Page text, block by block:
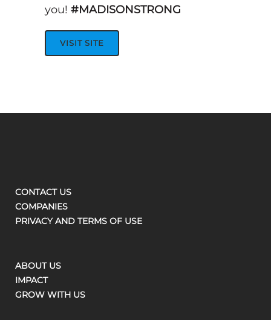
you! #MADISONSTRONG
VISIT SITE
CONTACT US
COMPANIES
PRIVACY AND TERMS OF USE
ABOUT US
IMPACT
GROW WITH US